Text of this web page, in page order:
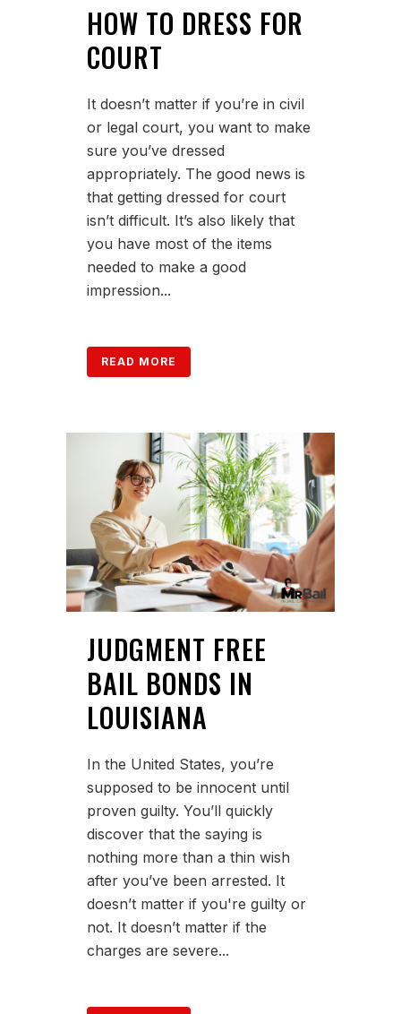
HOW TO DRESS FOR
COURT
It doesn’t matter if you’re in civil
or legal court, you want to make
sure you’ve dressed
appropriately. The good news is
that getting dressed for court
isn’t difficult. It’s also likely that
you have most of the items
needed to make a good
impression...
READ MORE
JUDGMENT FREE
BAIL BONDS IN
LOUISIANA
In the United States, you’re
supposed to be innocent until
proven guilty. You’ll quickly
discover that the saying is
nothing more than a thin wish
after you’ve been arrested. It
doesn’t matter if you're guilty or
not. It doesn’t matter if the
charges are severe...